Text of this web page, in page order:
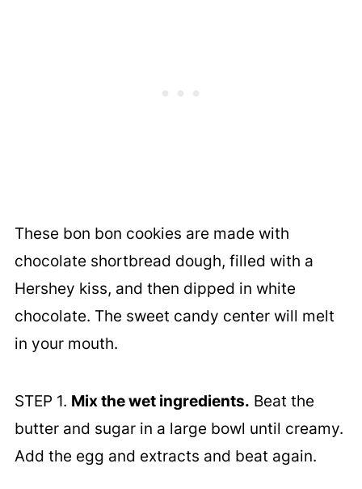
These bon bon cookies are made with
chocolate shortbread dough, filled with a
Hershey kiss, and then dipped in white
chocolate. The sweet candy center will melt
in your mouth.
STEP 1. Mix the wet ingredients. Beat the
butter and sugar in a large bowl until creamy.
Add the egg and extracts and beat again.